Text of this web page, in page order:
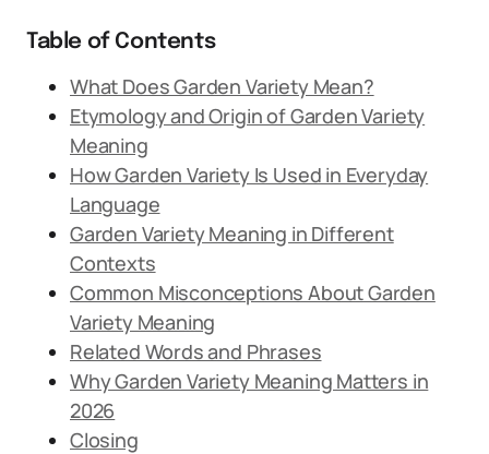
Table of Contents
What Does Garden Variety Mean?
Etymology and Origin of Garden Variety
Meaning
How Garden Variety Is Used in Everyday
Language
Garden Variety Meaning in Different
Contexts
Common Misconceptions About Garden
Variety Meaning
Related Words and Phrases
Why Garden Variety Meaning Matters in
2026
Closing